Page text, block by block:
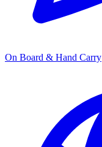
On Board & Hand Carry